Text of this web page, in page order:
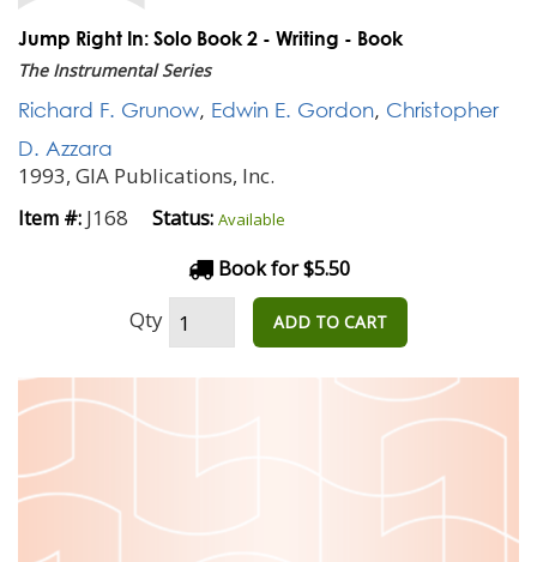
Jump Right In: Solo Book 2 - Writing - Book
The Instrumental Series
Richard F. Grunow, Edwin E. Gordon, Christopher
D. Azzara
1993, GIA Publications, Inc.
Item #: J168 Status: Available
Book for $5.50
Qty ADD TO CART